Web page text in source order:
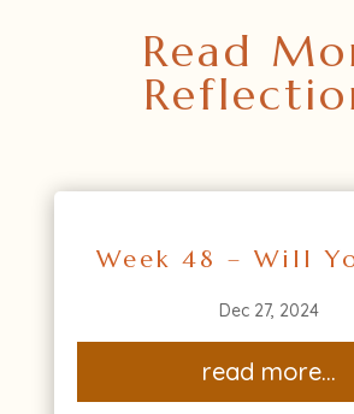
Read
Week 48 – Will
Dec 27, 2024
read more...